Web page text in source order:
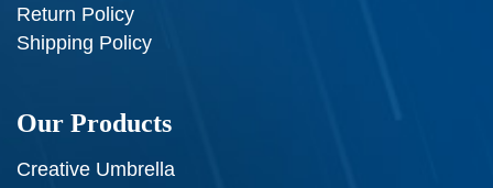
Return Policy
Shipping Policy
Our Products
Creative Umbrella